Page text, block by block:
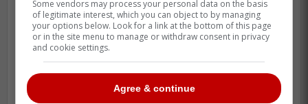
To get talent, you have to give it up.
A realistic package likely starts with a
young, controllable arm or an outfielder,
We could see a deal centered around a
Some vendors may process your personal data on the basis
of legitimate interest, which you can object to by managing
your options below. Look for a link at the bottom of this page
or in the site menu to manage or withdraw consent in privacy
and cookie settings.
Agree & continue